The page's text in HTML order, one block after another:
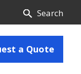
Search
a Quote